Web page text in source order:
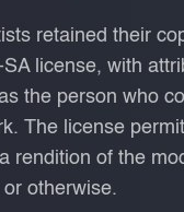
retained their
SA license, with
the person who
The license
rendition of the
or otherwise.